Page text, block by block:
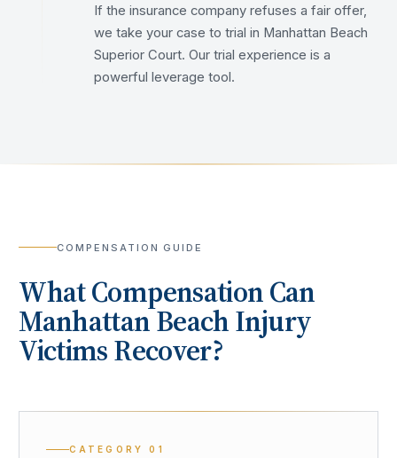
If the insurance company refuses a fair offer,
we take your case to trial in Manhattan Beach
Superior Court. Our trial experience is a
powerful leverage tool.
COMPENSATION GUIDE
What Compensation Can
Manhattan BeachInjury
Victims Recover?
CATEGORY01